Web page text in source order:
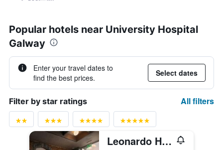
Popular hotels near University Hospital
Galway
Enter your travel dates to
find the best prices.
Select dates
Filter by star ratings All filters
Leonardo Hotel Galway